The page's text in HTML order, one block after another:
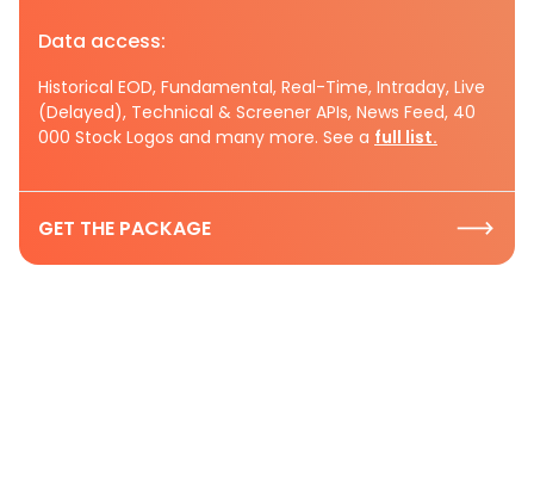
Data access:
Historical EOD, Fundamental, Real-Time, Intraday, Live
(Delayed), Technical & Screener APIs, News Feed, 40
000 Stock Logos and many more. See a full list.
GET THE PACKAGE